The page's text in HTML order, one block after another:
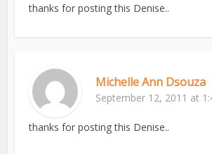
thanks for posting this Denise..
Michelle Ann Dsouza
September 12, 2011 at
thanks for posting this Denise..